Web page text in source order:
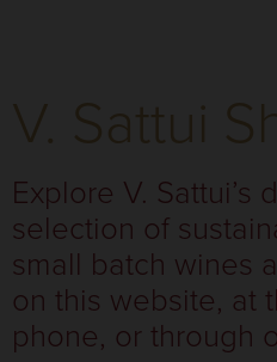
V. Sattui
Explore V. Sattui’s
selection of
small batch wines
on this website, at
phone, or through